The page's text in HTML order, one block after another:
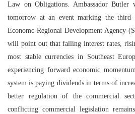
Law on Obligations. Ambassador
tomorrow at an event marking the third
Economc Regional Development Agency
will point out that falling interest rates,
most stable currencies in Southeast
experiencing forward economic
system is paying dividends in terms of
better regulation of the commercial
conflicting commercial legislation